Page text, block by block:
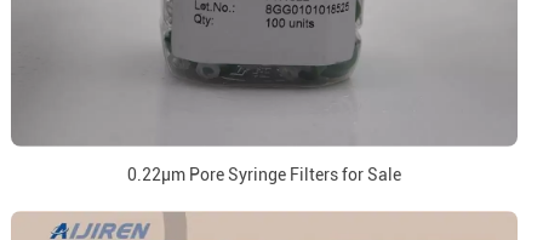
0.22μm Pore Syringe Filters for Sale